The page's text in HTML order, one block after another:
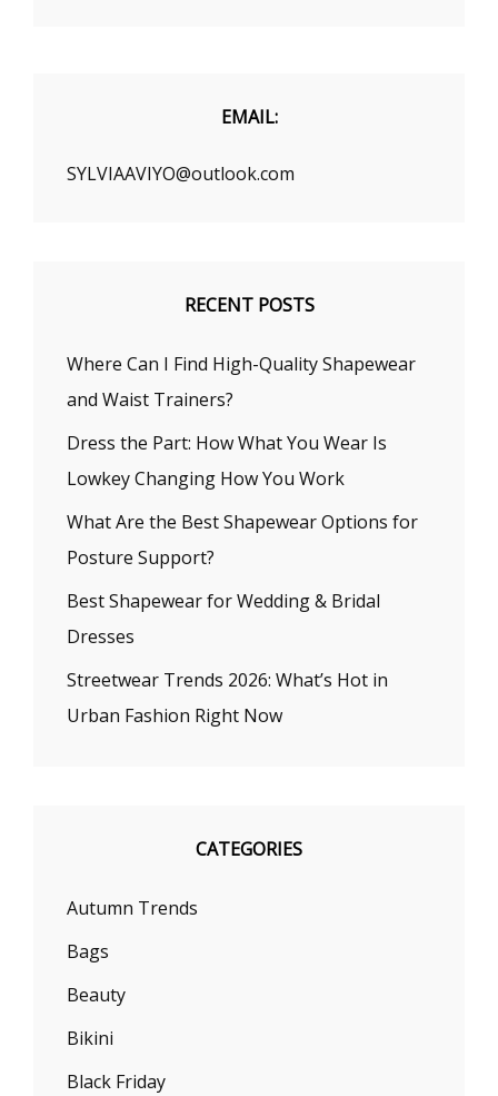
EMAIL:
SYLVIAAVIYO@outlook.com
RECENT POSTS
Where Can I Find High-Quality Shapewear
and Waist Trainers?
Dress the Part: How What You Wear Is
Lowkey Changing How You Work
What Are the Best Shapewear Options for
Posture Support?
Best Shapewear for Wedding & Bridal
Dresses
Streetwear Trends 2026: What’s Hot in
Urban Fashion Right Now
CATEGORIES
Autumn Trends
Bags
Beauty
Bikini
Black Friday